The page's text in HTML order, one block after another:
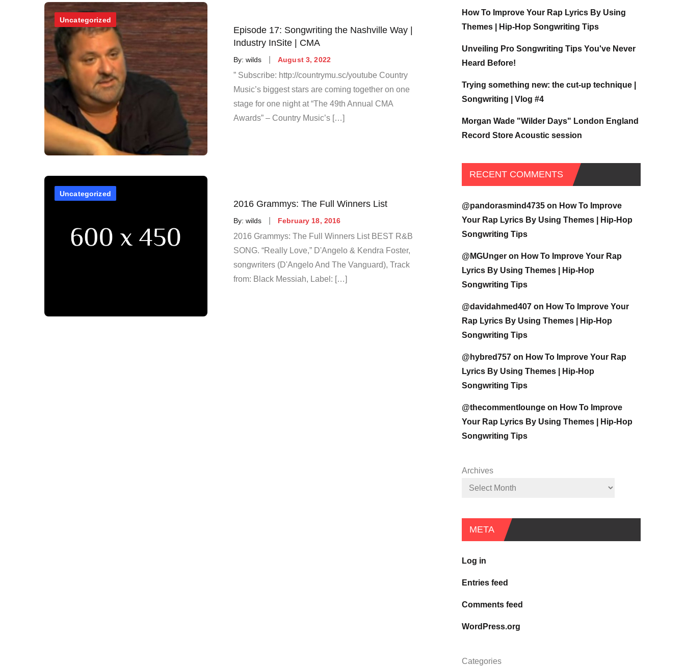
Uncategorized
Episode 17: Songwriting the Nashville Way |
Industry InSite | CMA
By: wilds
Posted
on
August 3, 2022
” Subscribe: http://countrymu.sc/youtube Country
Music’s biggest stars are coming together on one
stage for one night at “The 49th Annual CMA
Awards” – Country Music’s […]
Uncategorized
2016 Grammys: The Full Winners List
By: wilds
Posted
on
February 18, 2016
2016 Grammys: The Full Winners List BEST R&B
SONG. “Really Love,” D'Angelo & Kendra Foster,
songwriters (D'Angelo And The Vanguard), Track
from: Black Messiah, Label: […]
How To Improve Your Rap Lyrics By Using
Themes | Hip-Hop Songwriting Tips
Unveiling Pro Songwriting Tips You've Never
Heard Before!
Trying something new: the cut-up technique |
Songwriting | Vlog #4
Morgan Wade "Wilder Days" London England
Record Store Acoustic session
RECENT COMMENTS
@pandorasmind4735 on How To Improve
Your Rap Lyrics By Using Themes | Hip-Hop
Songwriting Tips
@MGUnger on How To Improve Your Rap
Lyrics By Using Themes | Hip-Hop
Songwriting Tips
@davidahmed407 on How To Improve Your
Rap Lyrics By Using Themes | Hip-Hop
Songwriting Tips
@hybred757 on How To Improve Your Rap
Lyrics By Using Themes | Hip-Hop
Songwriting Tips
@thecommentlounge on How To Improve
Your Rap Lyrics By Using Themes | Hip-Hop
Songwriting Tips
Archives
META
Log in
Entries feed
Comments feed
WordPress.org
Categories